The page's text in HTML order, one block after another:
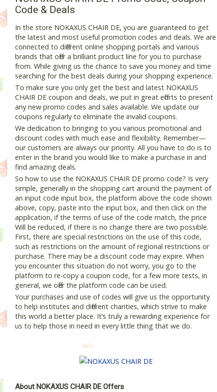
Code & Deals
In the store NOKAXUS CHAIR DE, you are guaranteed to get
the latest and most useful promotion codes and deals. We are
connected to different online shopping portals and various
brands that offer a brilliant product line for you to purchase
from. While giving us the chance to save you money and time
searching for the best deals during your shopping experience.
To make sure you only get the best and latest NOKAXUS
CHAIR DE coupon and deals, we put in great efforts to present
any new promo codes and sales available. We update our
coupons regularly to eliminate the invalid coupons.
We dedication to bringing to you various promotional and
discount codes with much ease and flexibility. Remember—
our customers are always our priority. All you have to do is to
enter in the brand you would like to make a purchase in and
find amazing deals.
So how to use the NOKAXUS CHAIR DE promo code? Is very
simple, generally in the shopping cart around the payment of
an input code input box, the platform above the code shown
above, copy, paste into the input box, and then click on the
application, if the terms of use of the code match, the price
Will be reduced, if there is no change there are two possible.
First, there are special restrictions on the use of this code,
such as restrictions on the amount of regional restrictions or
purchase. There may be a discount code may expire. When
you encounter this situation do not worry, you go to the
platform to re-copy a coupon code, for a few more tests, in
general, we offer the platform code can be used.
Your purchases and use of codes will give us the opportunity
to help institutes and different charities, which strive to make
this world a better place. It’s truly a rewarding experience for
us to help those in need in every little thing that we do.
About NOKAXUS CHAIR DE Offers